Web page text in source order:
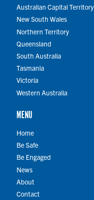
Australian Capital Territory
New South Wales
Northern Territory
Queensland
South Australia
Tasmania
Victoria
Western Australia
MENU
Home
Be Safe
Be Engaged
News
About
Contact